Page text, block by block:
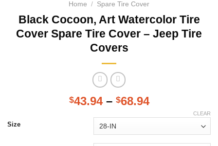
Home / Spare Tire Cover
Black Cocoon, Art Watercolor Tire
Cover Spare Tire Cover – Jeep Tire
Covers
$43.94– $68.94
Size
CLEAR